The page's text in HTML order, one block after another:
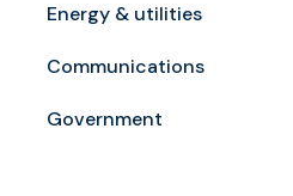
Energy & utilities
Communications
Government